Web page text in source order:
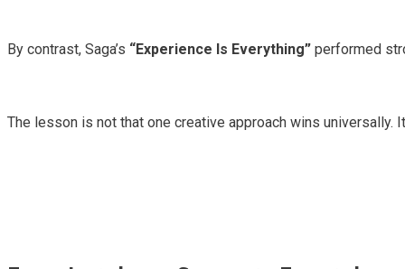
By contrast, Saga’s “Experience Is Everything” performed
The lesson is not that one creative approach wins